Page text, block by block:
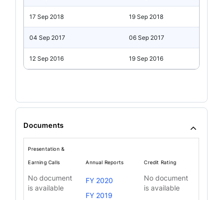
17 Sep 2018 19 Sep 2018
04 Sep 2017 06 Sep 2017
12 Sep 2016 19 Sep 2016
Documents
Presentation &
Earning Calls Annual Reports Credit Rating
No document
is available
FY 2020
FY 2019
No document
is available